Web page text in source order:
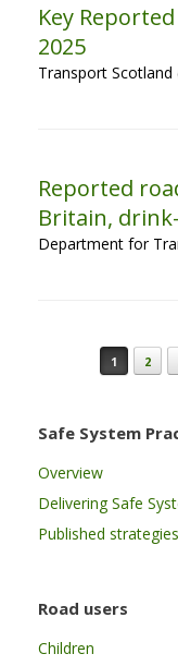
Key
2025
Transport Scotland
Reported
Britain,
Department for
Post navigation
1 2
Safe System
Overview
Delivering Safe
Published strategies
Road users
Children